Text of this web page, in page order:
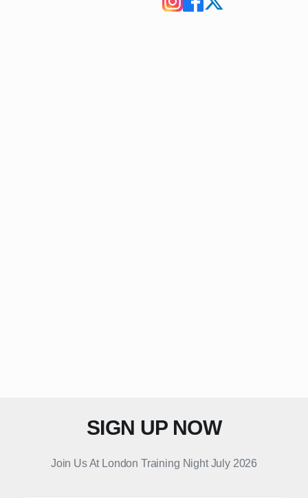
SIGN UP NOW
Join Us At London Training Night July 2026